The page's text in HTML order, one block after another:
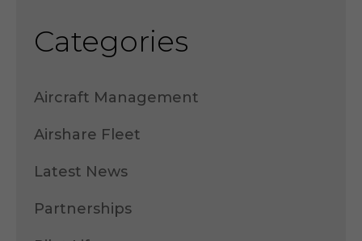
Categories
Aircraft Management
Airshare Fleet
Latest News
Partnerships